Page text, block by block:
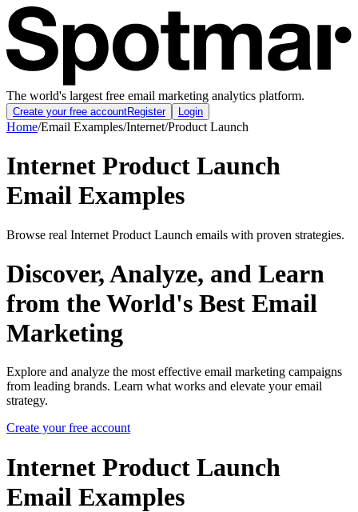
The world's largest free email marketing analytics platform.
Create your free accountRegister Login
Home/Email Examples/Internet/Product Launch
Internet Product Launch
Email Examples
Browse real Internet Product Launch emails with proven strategies.
Discover, Analyze, and Learn
from the World's Best Email
Marketing
Explore and analyze the most effective email marketing campaigns
from leading brands. Learn what works and elevate your email
strategy.
Create your free account
Internet Product Launch
Email Examples